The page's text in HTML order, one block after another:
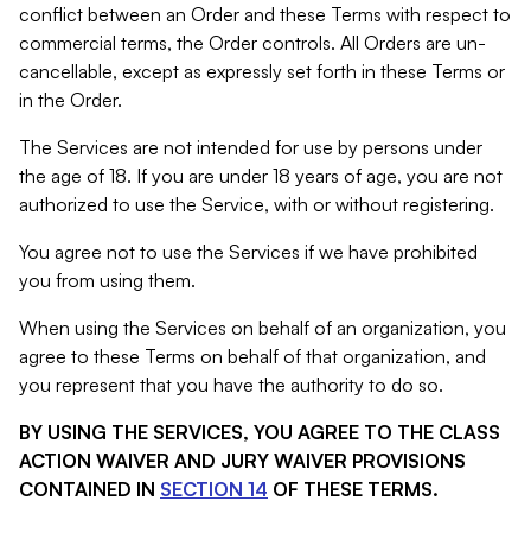
conflict between an Order and these Terms with respect to
commercial terms, the Order controls. All Orders are un-
cancellable, except as expressly set forth in these Terms or
in the Order.
The Services are not intended for use by persons under
the age of 18. If you are under 18 years of age, you are not
authorized to use the Service, with or without registering.
You agree not to use the Services if we have prohibited
you from using them.
When using the Services on behalf of an organization, you
agree to these Terms on behalf of that organization, and
you represent that you have the authority to do so.
BY USING THE SERVICES, YOU AGREE TO THE CLASS
ACTION WAIVER AND JURY WAIVER PROVISIONS
CONTAINED IN SECTION 14 OF THESE TERMS.